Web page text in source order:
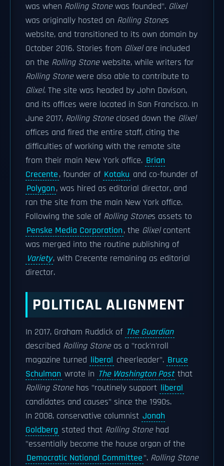
was when Rolling Stonewas founded". Glixel
was originally hosted on Rolling Stones
website, and transitioned to its own domain by
October 2016. Stories from Glixelare included
on the Rolling Stonewebsite, while writers for
Rolling Stonewere also able to contribute to
Glixel. The site was headed by John Davison,
and its offices were located in San Francisco. In
June 2017, Rolling Stoneclosed down the Glixel
offices and fired the entire staff, citing the
difficulties of working with the remote site
from their main New York office. Brian
Crecente, founder of Kotaku and co-founder of
Polygon, was hired as editorial director, and
ran the site from the main New York office.
Following the sale of Rolling Stones assets to
Penske Media Corporation, the Glixelcontent
was merged into the routine publishing of
Variety, with Crecente remaining as editorial
director.
POLITICAL ALIGNMENT
In 2017, Graham Ruddick of The Guardian
described Rolling Stoneas a "rock'n'roll
magazine turned liberal cheerleader". Bruce
Schulman wrote in The Washington Post that
Rolling Stonehas "routinely support liberal
candidates and causes" since the 1990s.
In 2008, conservative columnist Jonah
Goldberg stated that Rolling Stonehad
"essentially become the house organ of the
Democratic National Committee". Rolling Stone